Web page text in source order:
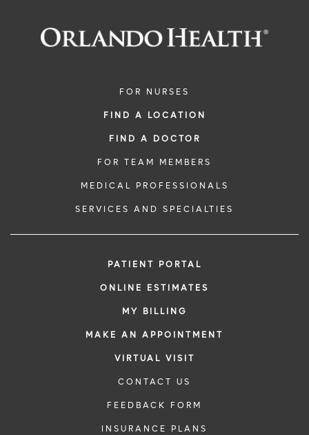
FOR NURSES
FIND A LOCATION
FIND A DOCTOR
FOR TEAM MEMBERS
MEDICAL PROFESSIONALS
SERVICES AND SPECIALTIES
PATIENT PORTAL
ONLINE ESTIMATES
MY BILLING
MAKE AN APPOINTMENT
VIRTUAL VISIT
CONTACT US
FEEDBACK FORM
INSURANCE PLANS